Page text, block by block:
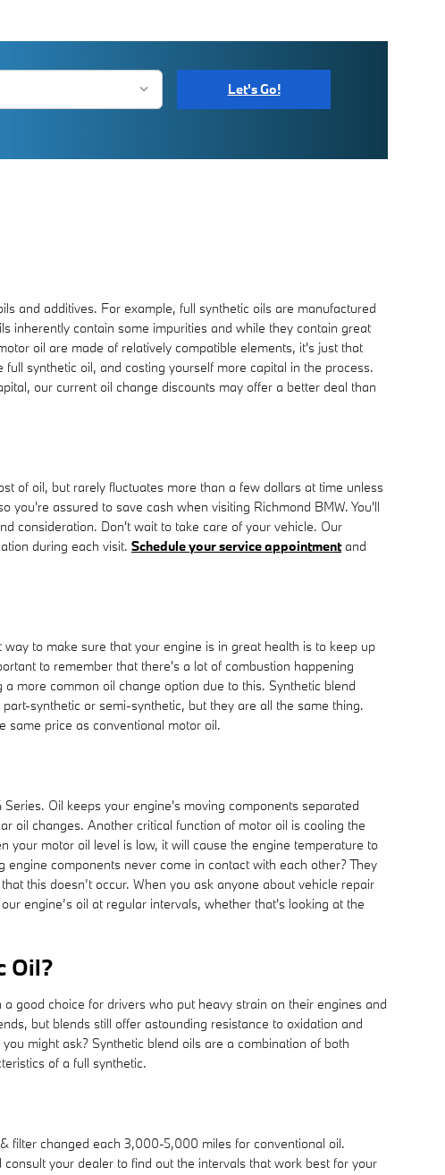
Let's Go!
and additives. For example, full synthetic oils are manufactured
inherently contain some impurities and while they contain great
oil are made of relatively compatible elements, it's just that
synthetic oil, and costing yourself more capital in the process.
our current oil change discounts may offer a better deal than
of oil, but rarely fluctuates more than a few dollars at time unless
assured to save cash when visiting Richmond BMW. You'll
consideration. Don't wait to take care of your vehicle. Our
during each visit. Schedule your service appointmentand
to make sure that your engine is in great health is to keep up
to remember that there's a lot of combustion happening
more common oil change option due to this. Synthetic blend
synthetic or semi-synthetic, but they are all the same thing.
same price as conventional motor oil.
Oil keeps your engine's moving components separated
oil changes. Another critical function of motor oil is cooling the
your motor oil level is low, it will cause the engine temperature to
components never come in contact with each other? They
this doesn’t occur. When you ask anyone about vehicle repair
engine’s oil at regular intervals, whether that's looking at the
Oil?
good choice for drivers who put heavy strain on their engines and
but blends still offer astounding resistance to oxidation and
might ask? Synthetic blend oils are a combination of both
of a full synthetic.
filter changed each 3,000-5,000 miles for conventional oil.
your dealer to find out the intervals that work best for your